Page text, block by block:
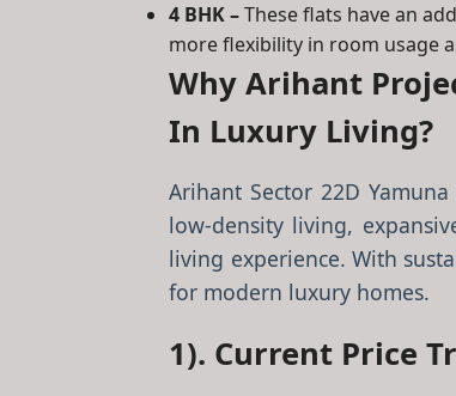
4 BHK –These flats have an
more flexibility in room usage
Why Arihant
In Luxury Living?
Arihant Sector 22D
low-density living,
living experience. With
for modern luxury homes.
1). Current Price